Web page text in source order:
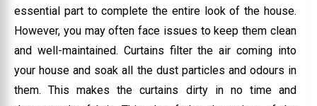
essential part to complete the entire look of the house.
However, you may often face issues to keep them clean
and well-maintained. Curtains filter the air coming into
your house and soak all the dust particles and odours in
them. This makes the curtains dirty in no time and